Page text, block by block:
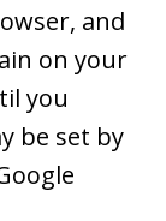
and
on your
you
be set by